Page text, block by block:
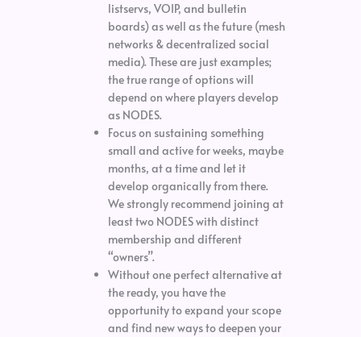
listservs, VOIP, and bulletin
boards) as well as the future (mesh
networks & decentralized social
media). These are just examples;
the true range of options will
depend on where players develop
as NODES.
Focus on sustaining something
small and active for weeks, maybe
months, at a time and let it
develop organically from there.
We strongly recommend joining at
least two NODES with distinct
membership and different
“owners”.
Without one perfect alternative at
the ready, you have the
opportunity to expand your scope
and find new ways to deepen your